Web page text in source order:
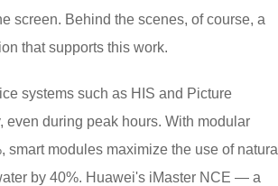
screen. Behind the scenes, of course, a
that supports this work.
systems such as HIS and Picture
during peak hours. With modular
modules maximize the use of natural
by 40%. Huawei's iMaster NCE — a